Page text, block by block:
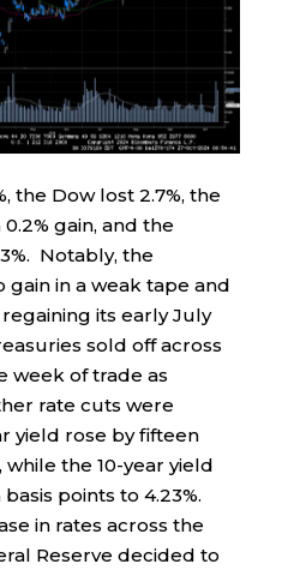
the Dow lost 2.7%, the
gain, and the
Notably, the
gain in a weak tape and
regaining its early July
sold off across
week of trade as
rate cuts were
yield rose by fifteen
while the 10-year yield
points to 4.23%.
in rates across the
Reserve decided to